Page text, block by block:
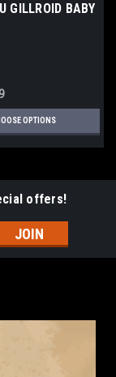
GILLROID BABY
OPTIONS
offers!